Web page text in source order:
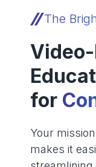
The
for
Your
makes it